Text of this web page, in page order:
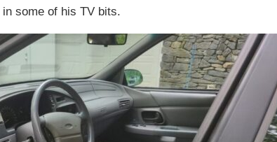
some of his TV bits.